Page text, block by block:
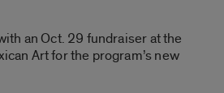
an Oct. 29 fundraiser at the
Art for the program’s new